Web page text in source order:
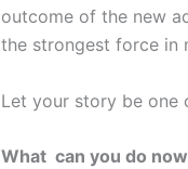
outcome of the new
the strongest force in
Let your story be one
What can you do